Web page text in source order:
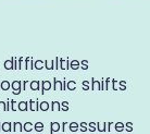
shifts
pressures